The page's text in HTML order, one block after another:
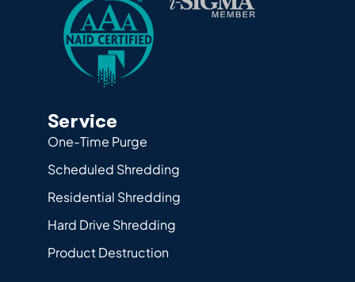
Service
One-Time Purge
Scheduled Shredding
Residential Shredding
Hard Drive Shredding
Product Destruction